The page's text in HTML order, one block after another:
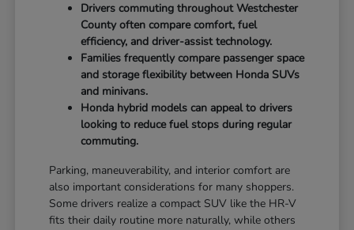
Drivers commuting throughout Westchester
County often compare comfort, fuel
efficiency, and driver-assist technology.
Families frequently compare passenger space
and storage flexibility between Honda SUVs
and minivans.
Honda hybrid models can appeal to drivers
looking to reduce fuel stops during regular
commuting.
Parking, maneuverability, and interior comfort are
also important considerations for many shoppers.
Some drivers realize a compact SUV like the HR-V
fits their daily routine more naturally, while others